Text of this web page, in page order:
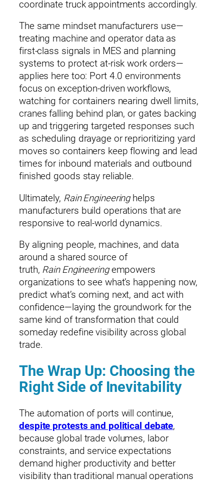
coordinate truck appointments accordingly.
The same mindset manufacturers use—
treating machine and operator data as
first‑class signals in MES and planning
systems to protect at‑risk work orders—
applies here too: Port 4.0 environments
focus on exception‑driven workflows,
watching for containers nearing dwell limits,
cranes falling behind plan, or gates backing
up and triggering targeted responses such
as scheduling drayage or reprioritizing yard
moves so containers keep flowing and lead
times for inbound materials and outbound
finished goods stay reliable.
Ultimately, Rain Engineeringhelps
manufacturers build operations that are
responsive to real‑world dynamics.
By aligning people, machines, and data
around a shared source of
truth, Rain Engineeringempowers
organizations to see what’s happening now,
predict what’s coming next, and act with
confidence—laying the groundwork for the
same kind of transformation that could
someday redefine visibility across global
trade.
The Wrap Up: Choosing the
Right Side of Inevitability
The automation of ports will continue,
despite protests and political debate,
because global trade volumes, labor
constraints, and service expectations
demand higher productivity and better
visibility than traditional manual operations